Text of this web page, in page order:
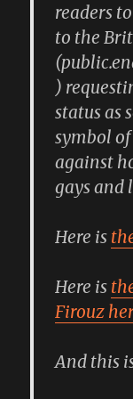
readers
to the
)
status as
symbol
against
gays and
Here is
Here is
Firouz
And this